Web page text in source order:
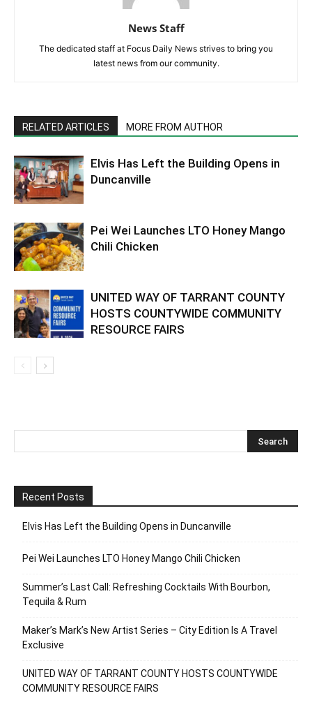
News Staff
The dedicated staff at Focus Daily News strives to bring you
latest news from our community.
RELATED ARTICLES MORE FROM AUTHOR
Elvis Has Left the Building Opens in
Duncanville
Pei Wei Launches LTO Honey Mango
Chili Chicken
UNITED WAY OF TARRANT COUNTY
HOSTS COUNTYWIDE COMMUNITY
RESOURCE FAIRS
Recent Posts
Elvis Has Left the Building Opens in Duncanville
Pei Wei Launches LTO Honey Mango Chili Chicken
Summer’s Last Call: Refreshing Cocktails With Bourbon,
Tequila & Rum
Maker’s Mark’s New Artist Series – City Edition Is A Travel
Exclusive
UNITED WAY OF TARRANT COUNTY HOSTS COUNTYWIDE
COMMUNITY RESOURCE FAIRS